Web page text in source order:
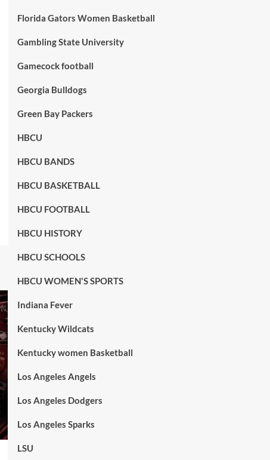
Florida Gators Women Basketball
Gambling State University
Gamecock football
Georgia Bulldogs
Green Bay Packers
HBCU
HBCU BANDS
HBCU BASKETBALL
HBCU FOOTBALL
HBCU HISTORY
HBCU SCHOOLS
HBCU WOMEN'S SPORTS
Indiana Fever
Kentucky Wildcats
Kentucky women Basketball
Los Angeles Angels
Los Angeles Dodgers
Los Angeles Sparks
LSU